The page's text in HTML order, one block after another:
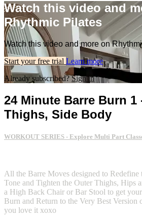
Watch this video and
Rhythmic Pilates
Watch this video and more on
Start your free trial Learn more
Already subscribed?Sign in
24 Minute Barre Burn 1
Thighs, Side Body
WORKOUT SERIES - Explore Multi Part
All the Barre Moves designed to Redefine
Tone and Tighten the Outer Thighs, Hips
a High Back Chair or Bar Stool to get
Burn and Return to the Very Best Version
you love it xoxo